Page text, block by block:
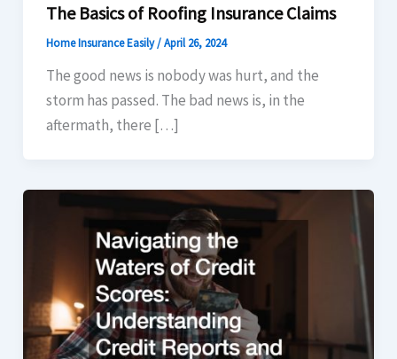
The Basics of Roofing Insurance Claims
Home Insurance Easily/April 26, 2024
The good news is nobody was hurt, and the
storm has passed. The bad news is, in the
aftermath, there […]